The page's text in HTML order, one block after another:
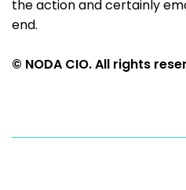
the action and certainly
end.
© NODA CIO. All rights